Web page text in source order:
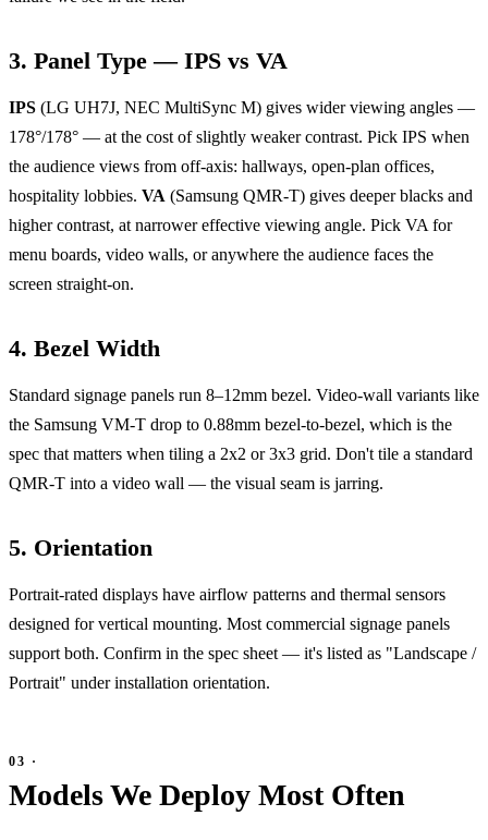
3. Panel Type — IPS vs VA
IPS (LG UH7J, NEC MultiSync M) gives wider viewing angles —
178°/178° — at the cost of slightly weaker contrast. Pick IPS when
the audience views from off-axis: hallways, open-plan offices,
hospitality lobbies. VA (Samsung QMR-T) gives deeper blacks and
higher contrast, at narrower effective viewing angle. Pick VA for
menu boards, video walls, or anywhere the audience faces the
screen straight-on.
4. Bezel Width
Standard signage panels run 8–12mm bezel. Video-wall variants like
the Samsung VM-T drop to 0.88mm bezel-to-bezel, which is the
spec that matters when tiling a 2x2 or 3x3 grid. Don't tile a standard
QMR-T into a video wall — the visual seam is jarring.
5. Orientation
Portrait-rated displays have airflow patterns and thermal sensors
designed for vertical mounting. Most commercial signage panels
support both. Confirm in the spec sheet — it's listed as "Landscape /
Portrait" under installation orientation.
Models We Deploy Most Often